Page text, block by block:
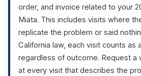
order, and invoice related to your
Miata. This includes visits where
replicate the problem or said
California law, each visit counts as
regardless of outcome. Request a
at every visit that describes the